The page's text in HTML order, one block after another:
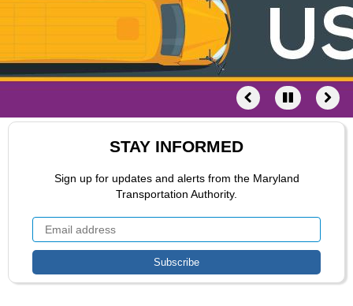
STAY INFORMED
Sign up for updates and alerts from the Maryland
Transportation Authority.